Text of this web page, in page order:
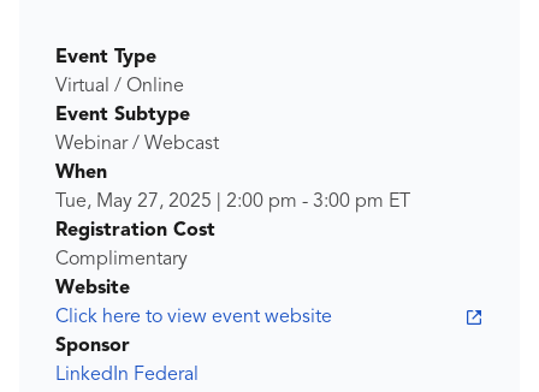
Event Type
Virtual / Online
Event Subtype
Webinar / Webcast
When
Tue, May 27, 2025
2:00 pm - 3:00 pm ET
Registration Cost
Complimentary
Website
Click here to view event website
Sponsor
LinkedIn Federal